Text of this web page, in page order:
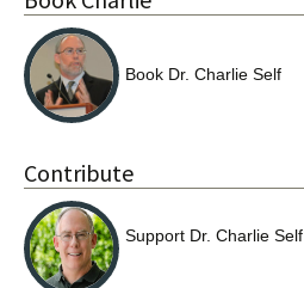
Book Dr. Charlie Self
Contribute
Support Dr. Charlie Self